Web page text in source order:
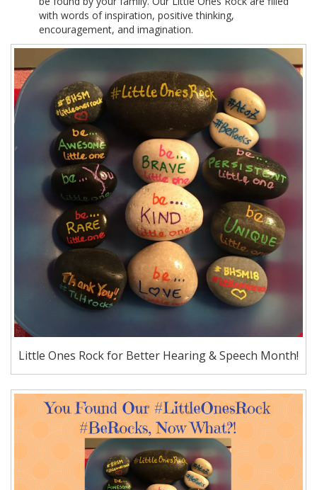
with words of inspiration, positive thinking,
encouragement, and imagination.
Little Ones Rock for Better Hearing & Speech Month!